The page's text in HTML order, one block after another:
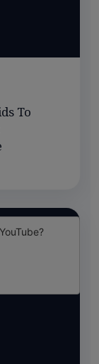
To
YouTube?